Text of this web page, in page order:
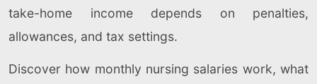
take-home income depends on penalties,
allowances, and tax settings.
Discover how monthly nursing salaries work, what